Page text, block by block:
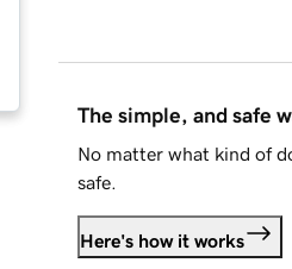
The simple, and safe
No matter what kind of
safe.
Here's how it works